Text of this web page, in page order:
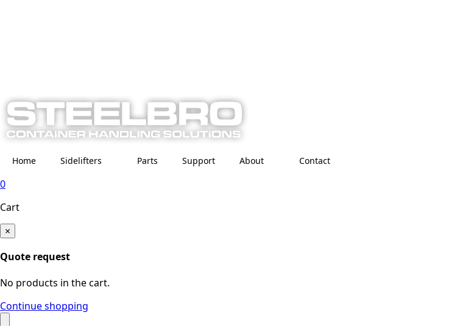
Home Sidelifters Parts Support About Contact
0
Cart
×
Quote request
No products in the cart.
Continue shopping